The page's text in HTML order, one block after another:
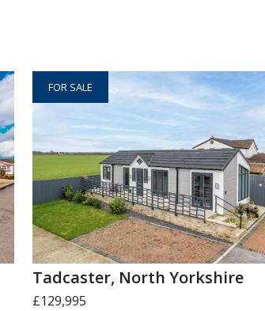
FOR SALE
Tadcaster, North Yorkshire
£129,995